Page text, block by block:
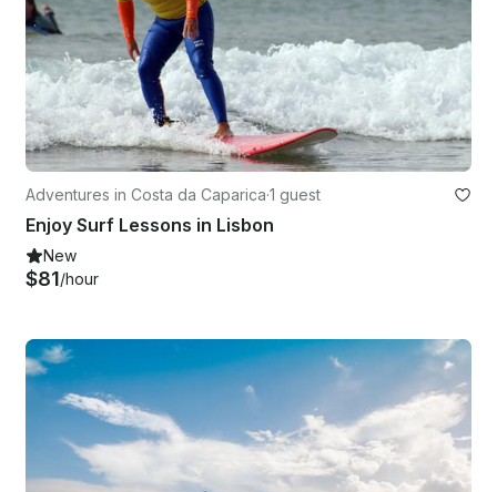
Adventures in Costa da Caparica·1 guest
Enjoy Surf Lessons in Lisbon
New
$81/hour